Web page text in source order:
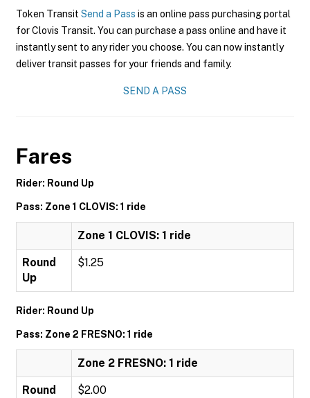
Token Transit Send a Pass is an online pass purchasing portal
for Clovis Transit. You can purchase a pass online and have it
instantly sent to any rider you choose. You can now instantly
deliver transit passes for your friends and family.
SEND A PASS
Fares
Rider: Round Up
Pass: Zone 1 CLOVIS: 1 ride
Zone 1 CLOVIS: 1 ride
Round
Up
$1.25
Rider: Round Up
Pass: Zone 2 FRESNO: 1 ride
Zone 2 FRESNO: 1 ride
Round
$2.00